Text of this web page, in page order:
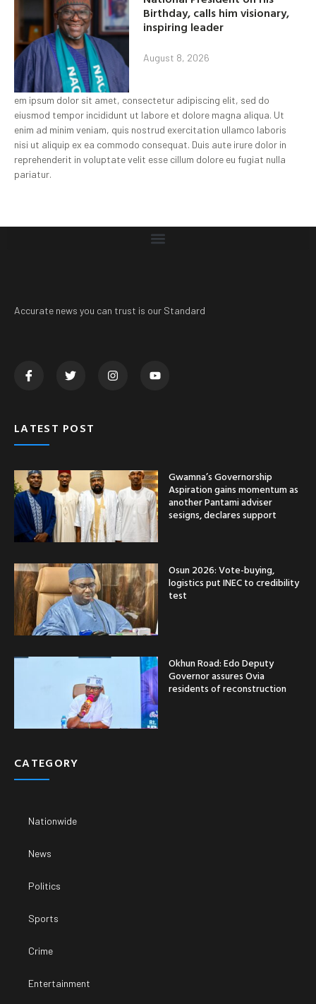
Birthday, calls him visionary,
inspiring leader
August 8, 2026
em ipsum dolor sit amet, consectetur adipiscing elit, sed do
eiusmod tempor incididunt ut labore et dolore magna aliqua. Ut
enim ad minim veniam, quis nostrud exercitation ullamco laboris
nisi ut aliquip ex ea commodo consequat. Duis aute irure dolor in
reprehenderit in voluptate velit esse cillum dolore eu fugiat nulla
pariatur.
Accurate news you can trust is our Standard
LATEST POST
Gwamna’s Governorship
Aspiration gains momentum as
another Pantami adviser
sesigns, declares support
Osun 2026: Vote-buying,
logistics put INEC to credibility
test
Okhun Road: Edo Deputy
Governor assures Ovia
residents of reconstruction
CATEGORY
Nationwide
News
Politics
Sports
Crime
Entertainment